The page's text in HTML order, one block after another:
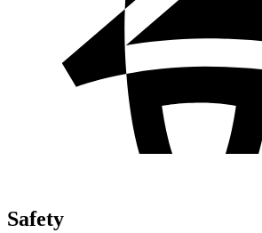
Safety